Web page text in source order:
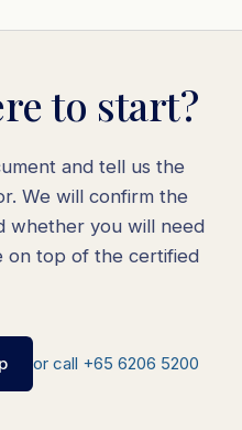
to start?
and tell us the
We will confirm the
whether you will need
on top of the certified
or call +65 6206 5200